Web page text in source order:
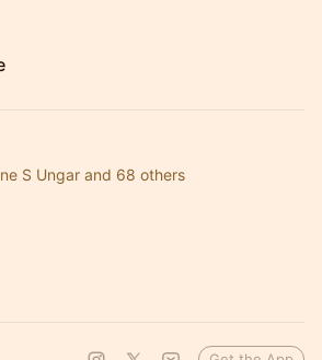
S Ungar and 68 others